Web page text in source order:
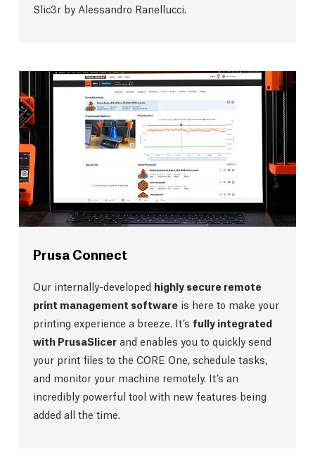
Slic3r by Alessandro Ranellucci.
Prusa Connect
Our internally-developed highly secure remote
print management software is here to make your
printing experience a breeze. It’s fully integrated
with PrusaSlicer and enables you to quickly send
your print files to the CORE One, schedule tasks,
and monitor your machine remotely. It’s an
incredibly powerful tool with new features being
added all the time.